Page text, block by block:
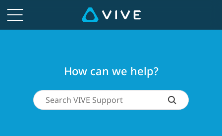
How can we help?